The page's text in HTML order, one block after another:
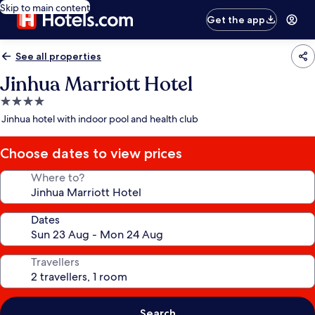
Skip to main content
Get the app
See all properties
Jinhua Marriott Hotel
4.0
star
Jinhua hotel with indoor pool and health club
Choose dates to view prices
Where to?
Dates
Travellers